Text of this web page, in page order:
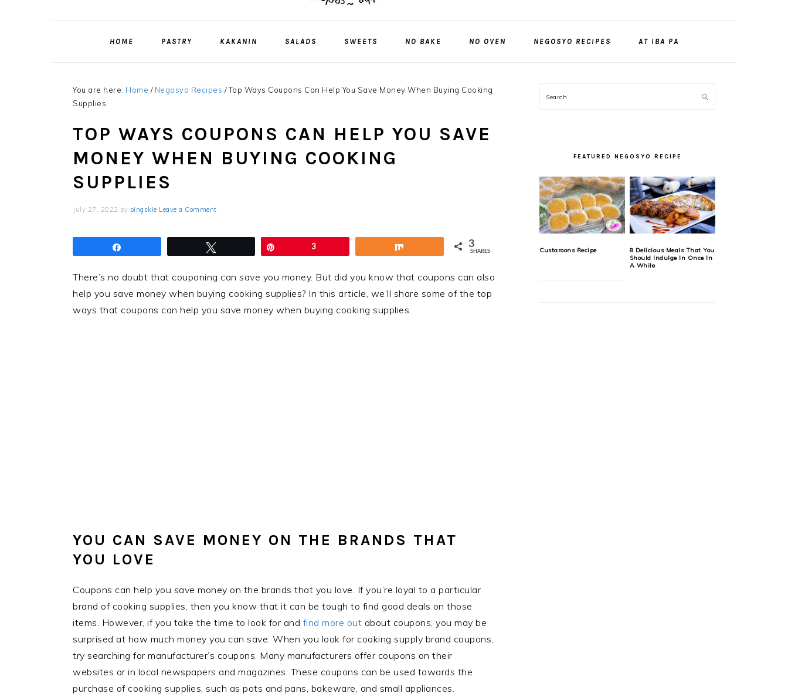
HOME PASTRY KAKANIN SALADS SWEETS NO BAKE NO OVEN NEGOSYO RECIPES AT IBA PA
You are here: Home / Negosyo Recipes /Top Ways Coupons Can Help You Save Money When Buying Cooking
Supplies
TOP WAYS COUPONS CAN HELP YOU SAVE
MONEY WHEN BUYING COOKING
SUPPLIES
July 27, 2022 by pingskie Leave a Comment
3 3
SHARES
There’s no doubt that couponing can save you money. But did you know that coupons can also
help you save money when buying cooking supplies? In this article, we’ll share some of the top
ways that coupons can help you save money when buying cooking supplies.
YOU CAN SAVE MONEY ON THE BRANDS THAT
YOU LOVE
Coupons can help you save money on the brands that you love. If you’re loyal to a particular
brand of cooking supplies, then you know that it can be tough to find good deals on those
items. However, if you take the time to look for and find more out about coupons, you may be
surprised at how much money you can save. When you look for cooking supply brand coupons,
try searching for manufacturer’s coupons. Many manufacturers offer coupons on their
websites or in local newspapers and magazines. These coupons can be used towards the
purchase of cooking supplies, such as pots and pans, bakeware, and small appliances.
SIDEBAR
Search
FEATURED NEGOSYO RECIPE
Custaroons Recipe
8 Delicious Meals That You
Should Indulge In Once In
A While